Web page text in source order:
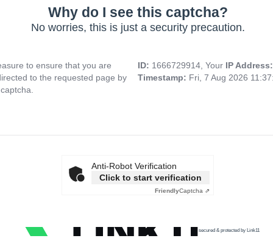
Why do I see this captcha?
No worries, this is just a security precaution.
to ensure that you are
to the requested page by
ID: 1666729914, Your IP
Timestamp: Fri, 7 Aug 2026
Anti-Robot Verification
Click to start verification
FriendlyCaptcha ⇗
secured & protected by Link11